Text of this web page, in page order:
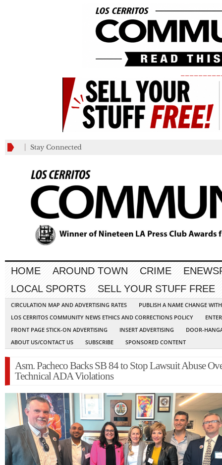
Stay Connected
HOME AROUND TOWN CRIME
LOCAL SPORTS
SELL YOUR STUFF FREE
CIRCULATION MAP AND ADVERTISING RATES
PUBLISH A NAME CHANGE
LOS CERRITOS COMMUNITY NEWS ETHICS AND CORRECTIONS POLICY
FRONT PAGE STICK-ON ADVERTISING
INSERT ADVERTISING
DOOR-
ABOUT US/CONTACT US
SUBSCRIBE SPONSORED CONTENT
Asm. Pacheco Backs SB 84 to Stop Lawsuit Abuse
Technical ADA Violations